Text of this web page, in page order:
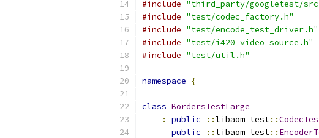
#include "third_party/googletest/
#include "test/codec_factory.h"
#include "test/encode_test_driver.h"
#include "test/i420_video_source.h"
#include "test/util.h"
namespace {
class BordersTestLarge
:
public ::libaom_test::
public
::libaom_test::